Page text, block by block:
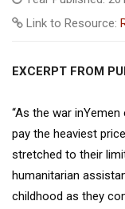
Link to Resource:
EXCERPT FROM
“As the war
pay the heaviest
stretched to their
humanitarian
childhood as they